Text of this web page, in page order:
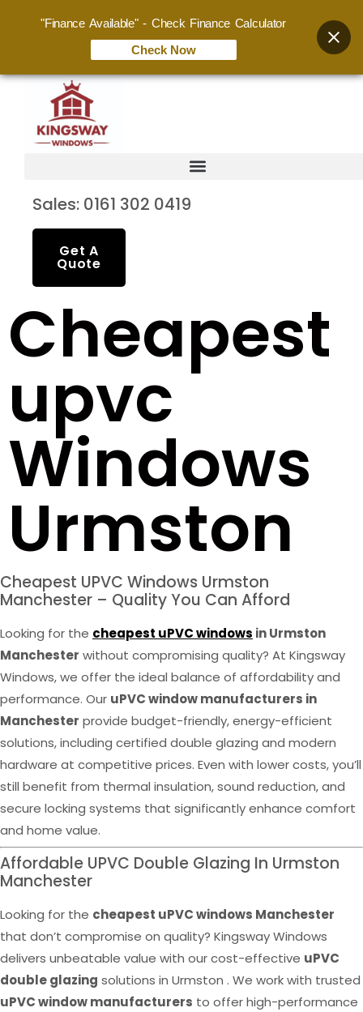
Sales: 0161 302 0419
Get A
Quote
Cheapest
upvc
Windows
Urmston
Cheapest UPVC Windows Urmston
Manchester – Quality You Can Afford
Looking for the cheapest uPVC windows in Urmston
Manchester without compromising quality? At Kingsway
Windows, we offer the ideal balance of affordability and
performance. Our uPVC window manufacturers in
Manchester provide budget-friendly, energy-efficient
solutions, including certified double glazing and modern
hardware at competitive prices. Even with lower costs, you’ll
still benefit from thermal insulation, sound reduction, and
secure locking systems that significantly enhance comfort
and home value.
Affordable UPVC Double Glazing In Urmston
Manchester
Looking for the cheapest uPVC windows Manchester
that don’t compromise on quality? Kingsway Windows
delivers unbeatable value with our cost-effective uPVC
double glazing solutions in Urmston . We work with trusted
uPVC window manufacturers to offer high-performance
"Finance Available" - Check Finance Calculator
Check Now